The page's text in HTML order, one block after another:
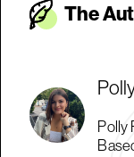
The
Polly